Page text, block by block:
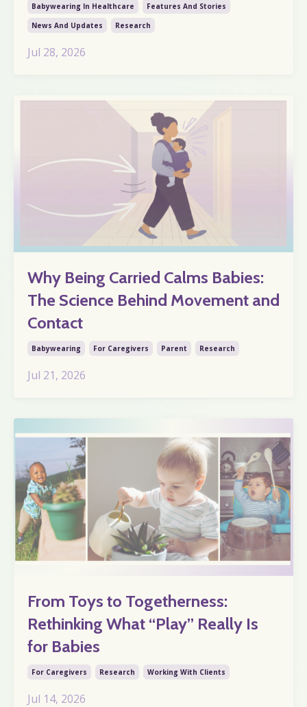
Babywearing In Healthcare
Features And Stories
News And Updates
Research
Jul 28, 2026
Why Being Carried Calms Babies:
The Science Behind Movement and
Contact
Babywearing For Caregivers Parent Research
Jul 21, 2026
From Toys to Togetherness:
Rethinking What “Play” Really Is
for Babies
For Caregivers Research Working With Clients
Jul 14, 2026